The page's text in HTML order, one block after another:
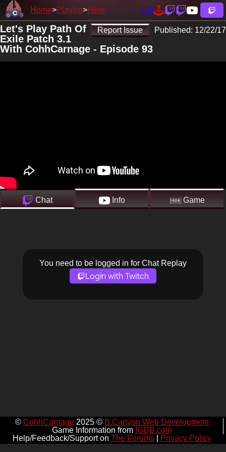
Home Playlist Here
Report Issue Published: 12/22/17
Let's Play Path Of
Exile Patch 3.1
With CohhCarnage - Episode 93
Chat Info Game
You need to be logged in for Chat Replay
Login with Twitch
© CohhCarnage2025 © B Carlyon Web Development
Game Information from IGDB.com
Help/Feedback/Support on The Forums| Privacy Policy